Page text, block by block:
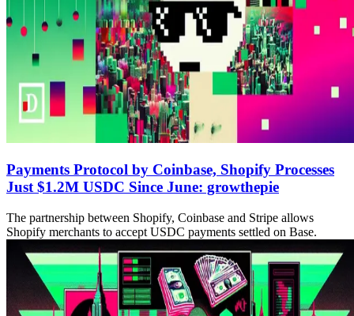
Payments Protocol by Coinbase, Shopify Processes
Just $1.2M USDC Since June: growthepie
The partnership between Shopify, Coinbase and Stripe allows
Shopify merchants to accept USDC payments settled on Base.